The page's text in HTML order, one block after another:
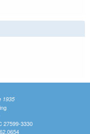
external)
1935
27599-3330